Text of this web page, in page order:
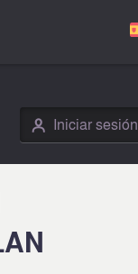
👤 Iniciar sesión